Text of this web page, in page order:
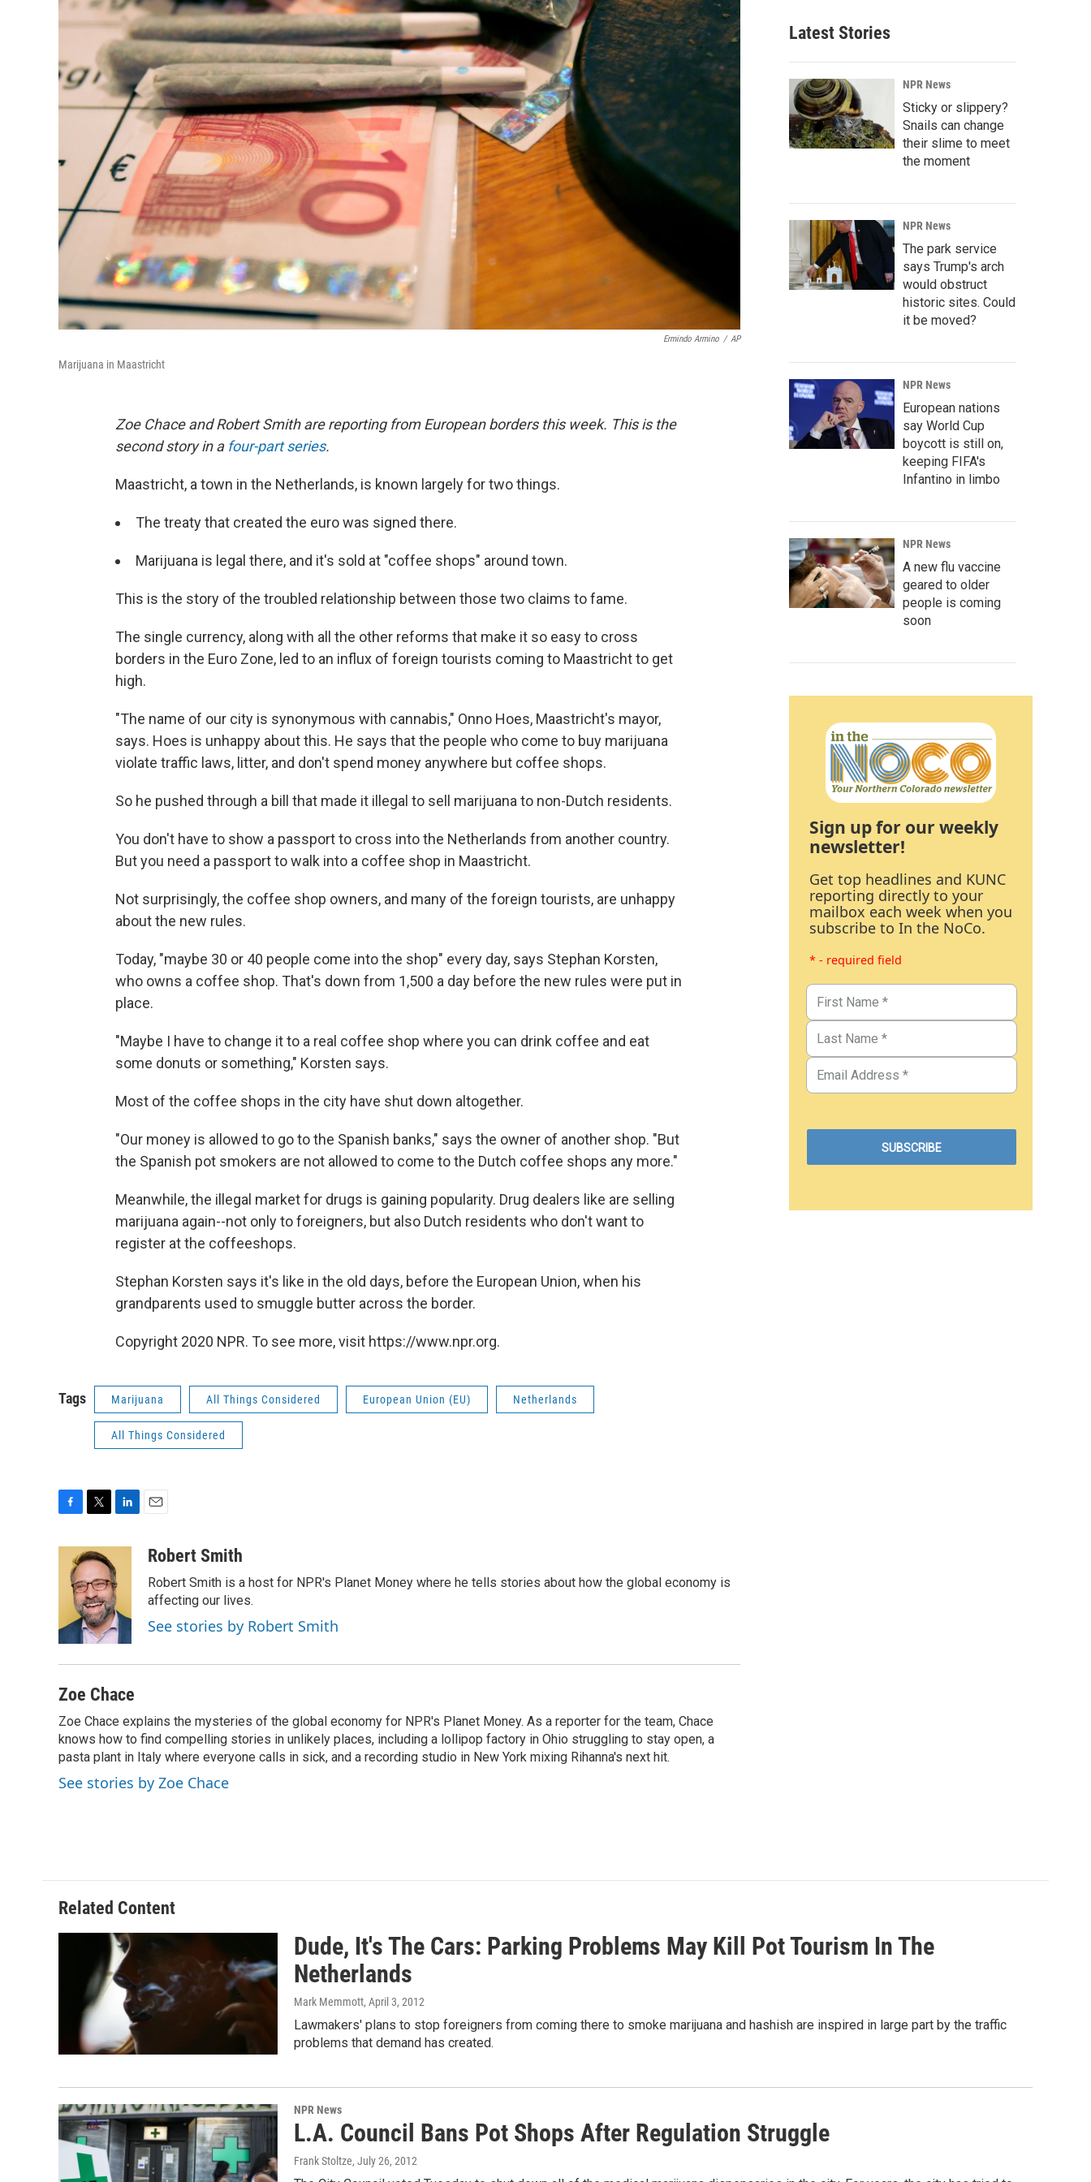
Ermindo Armino / AP
Marijuana in Maastricht
Zoe Chace and Robert Smith are reporting from European borders this week. This is the
second story in a four-part series.
Maastricht, a town in the Netherlands, is known largely for two things.
The treaty that created the euro was signed there.
Marijuana is legal there, and it's sold at "coffee shops" around town.
This is the story of the troubled relationship between those two claims to fame.
The single currency, along with all the other reforms that make it so easy to cross
borders in the Euro Zone, led to an influx of foreign tourists coming to Maastricht to get
high.
"The name of our city is synonymous with cannabis," Onno Hoes, Maastricht's mayor,
says. Hoes is unhappy about this. He says that the people who come to buy marijuana
violate traffic laws, litter, and don't spend money anywhere but coffee shops.
So he pushed through a bill that made it illegal to sell marijuana to non-Dutch residents.
You don't have to show a passport to cross into the Netherlands from another country.
But you need a passport to walk into a coffee shop in Maastricht.
Not surprisingly, the coffee shop owners, and many of the foreign tourists, are unhappy
about the new rules.
Today, "maybe 30 or 40 people come into the shop" every day, says Stephan Korsten,
who owns a coffee shop. That's down from 1,500 a day before the new rules were put in
place.
"Maybe I have to change it to a real coffee shop where you can drink coffee and eat
some donuts or something," Korsten says.
Most of the coffee shops in the city have shut down altogether.
"Our money is allowed to go to the Spanish banks," says the owner of another shop. "But
the Spanish pot smokers are not allowed to come to the Dutch coffee shops any more."
Meanwhile, the illegal market for drugs is gaining popularity. Drug dealers like are selling
marijuana again--not only to foreigners, but also Dutch residents who don't want to
register at the coffeeshops.
Stephan Korsten says it's like in the old days, before the European Union, when his
grandparents used to smuggle butter across the border.
Copyright 2020 NPR. To see more, visit https://www.npr.org.
Tags Marijuana All Things Considered European Union (EU) Netherlands
All Things Considered
k
i
t
t
e
r
k
e
d
I
n
aRobert Smith
Robert Smith is a host for NPR's Planet Money where he tells stories about how the global economy is
affecting our lives.
See stories by Robert Smith
Zoe Chace
Zoe Chace explains the mysteries of the global economy for NPR's Planet Money. As a reporter for the team, Chace
knows how to find compelling stories in unlikely places, including a lollipop factory in Ohio struggling to stay open, a
pasta plant in Italy where everyone calls in sick, and a recording studio in New York mixing Rihanna's next hit.
See stories by Zoe Chace
Latest Stories
NPR News
Sticky or slippery?
Snails can change
their slime to meet
the moment
NPR News
The park service
says Trump's arch
would obstruct
historic sites. Could
it be moved?
NPR News
European nations
say World Cup
boycott is still on,
keeping FIFA's
Infantino in limbo
NPR News
A new flu vaccine
geared to older
people is coming
soon
Sign up for our weekly
newsletter!
Get top headlines and KUNC
reporting directly to your
mailbox each week when you
subscribe to In the NoCo.
* - required field
Related Content
Dude, It's The Cars: Parking Problems May Kill Pot Tourism In The
Netherlands
Mark Memmott, April 3, 2012
Lawmakers' plans to stop foreigners from coming there to smoke marijuana and hashish are inspired in large part by the traffic
problems that demand has created.
NPR News
L.A. Council Bans Pot Shops After Regulation Struggle
Frank Stoltze, July 26, 2012